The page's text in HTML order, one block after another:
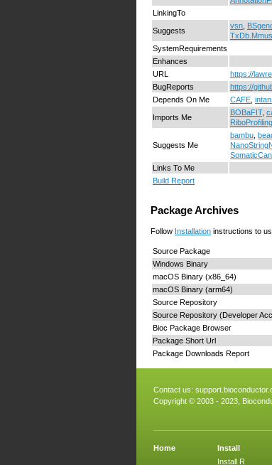
LinkingTo
Suggests
vsn
SystemRequirements
Enhances
URL
https://
BugReports
https://
Depends On Me
CAFE
Imports Me
BOBaFIT,
RiboProfiling
Suggests Me
bambu
Links To Me
Build Report
Package Archives
Follow Installation instructions to
Source Package
Windows Binary
macOS Binary (x86_64)
macOS Binary (arm64)
Source Repository
Source Repository (Developer
Bioc Package Browser
Package Short Url
Package Downloads Report
Contact us:
Copyright © 2003 - 2023,
Home
Install
Install R